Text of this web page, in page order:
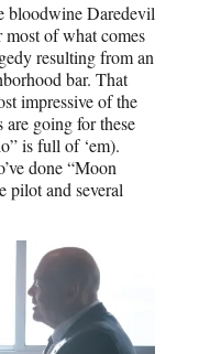
bloodwine Daredevil
most of what comes
resulting from an
bar. That
impressive of the
going for these
is full of ‘em).
done “Moon
pilot and several